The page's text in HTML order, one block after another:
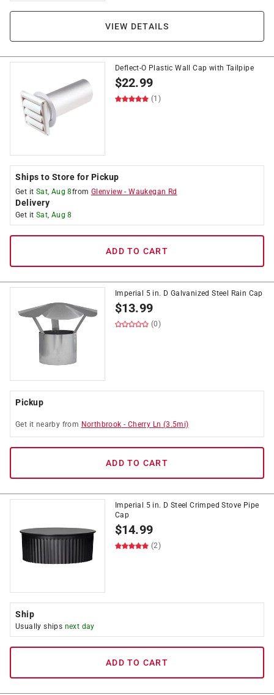
VIEW DETAILS
Deflect-O Plastic Wall Cap with Tailpipe
$22.99
(1)
Ships to Store for Pickup
Get it Sat, Aug 8from Glenview -Waukegan Rd
Delivery
Get it Sat, Aug 8
ADD TO CART
Imperial 5 in. D Galvanized Steel Rain Cap
$13.99
(0)
Pickup
Get it nearby from Northbrook - Cherry Ln (3.5mi)
ADD TO CART
Imperial 5 in. D Steel Crimped Stove Pipe
Cap
$14.99
(2)
Ship
Usually ships next day
ADD TO CART